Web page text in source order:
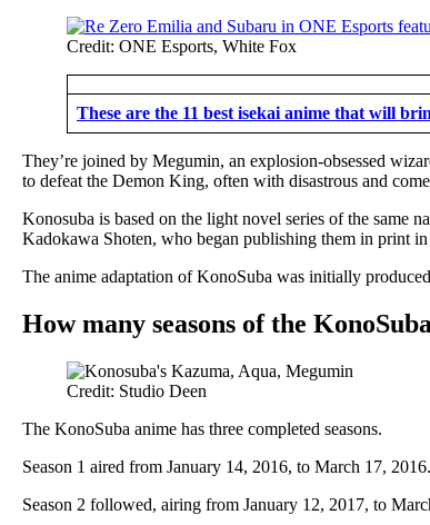
Credit: ONE Esports, White Fox
These are the 11 best isekai anime that will
They’re joined by Megumin, an explosion-obsessed
to defeat the Demon King, often with disastrous and
Konosuba is based on the light novel series of the
Kadokawa Shoten, who began publishing them in print
The anime adaptation of KonoSuba was initially
How many seasons of the
Credit: Studio Deen
The KonoSuba anime has three completed seasons.
Season 1 aired from January 14, 2016, to March 17, 2016.
Season 2 followed, airing from January 12, 2017, to